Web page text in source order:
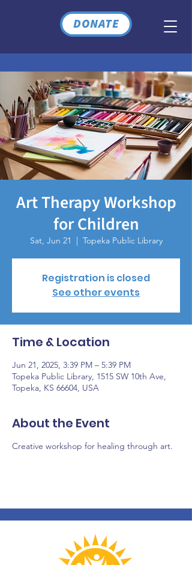
DONATE
Art Therapy Workshop
for Children
Sat, Jun 21
  |
Topeka Public Library
Registration is closed
See other events
Time & Location
Jun 21, 2025, 3:39 PM – 5:39 PM
Topeka Public Library, 1515 SW 10th Ave,
Topeka, KS 66604, USA
About the Event
Creative workshop for healing through art.